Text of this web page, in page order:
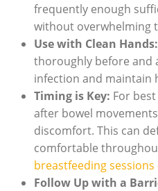
frequently enough
without ‌overwhelming
Use⁤ with Clean Hands:
thoroughly before and
infection and⁤ maintain
Timing is Key: ⁣For
after bowel​
discomfort. ‌This can
comfortable
breastfeeding sessions
Follow Up with a⁤